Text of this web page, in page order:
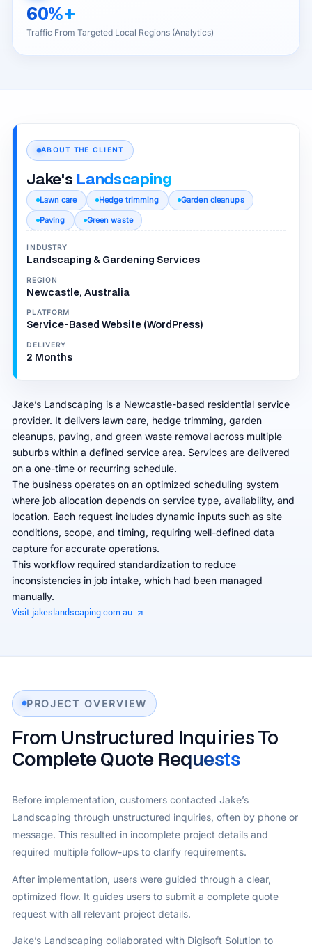
60%+
Traffic From Targeted Local Regions (Analytics)
ABOUT THE CLIENT
Jake's Landscaping
Lawn care Hedge trimming Garden cleanups
Paving Green waste
INDUSTRY
Landscaping & Gardening Services
REGION
Newcastle, Australia
PLATFORM
Service-Based Website (WordPress)
DELIVERY
2 Months
Jake’s Landscaping is a Newcastle-based residential service
provider. It delivers lawn care, hedge trimming, garden
cleanups, paving, and green waste removal across multiple
suburbs within a defined service area. Services are delivered
on a one-time or recurring schedule.
The business operates on an optimized scheduling system
where job allocation depends on service type, availability, and
location. Each request includes dynamic inputs such as site
conditions, scope, and timing, requiring well-defined data
capture for accurate operations.
This workflow required standardization to reduce
inconsistencies in job intake, which had been managed
manually.
Visit jakeslandscaping.com.au
PROJECT OVERVIEW
From Unstructured Inquiries To
Complete Quote Requests
Before implementation, customers contacted Jake’s
Landscaping through unstructured inquiries, often by phone or
message. This resulted in incomplete project details and
required multiple follow-ups to clarify requirements.
After implementation, users were guided through a clear,
optimized flow. It guides users to submit a complete quote
request with all relevant project details.
Jake’s Landscaping collaborated with Digisoft Solution to